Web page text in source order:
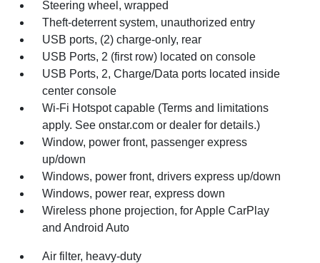
Steering wheel, wrapped
Theft-deterrent system, unauthorized entry
USB ports, (2) charge-only, rear
USB Ports, 2 (first row) located on console
USB Ports, 2, Charge/Data ports located inside
center console
Wi-Fi Hotspot capable (Terms and limitations
apply. See onstar.com or dealer for details.)
Window, power front, passenger express
up/down
Windows, power front, drivers express up/down
Windows, power rear, express down
Wireless phone projection, for Apple CarPlay
and Android Auto
Air filter, heavy-duty